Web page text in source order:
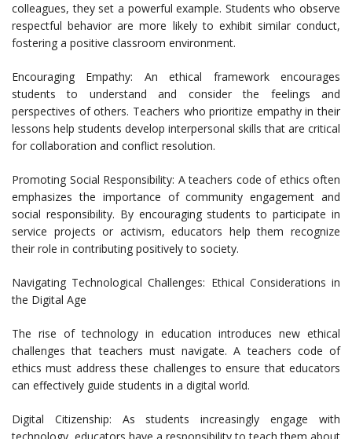
colleagues, they set a powerful example. Students who observe
respectful behavior are more likely to exhibit similar conduct,
fostering a positive classroom environment.
Encouraging Empathy: An ethical framework encourages
students to understand and consider the feelings and
perspectives of others. Teachers who prioritize empathy in their
lessons help students develop interpersonal skills that are critical
for collaboration and conflict resolution.
Promoting Social Responsibility: A teachers code of ethics often
emphasizes the importance of community engagement and
social responsibility. By encouraging students to participate in
service projects or activism, educators help them recognize
their role in contributing positively to society.
Navigating Technological Challenges: Ethical Considerations in
the Digital Age
The rise of technology in education introduces new ethical
challenges that teachers must navigate. A teachers code of
ethics must address these challenges to ensure that educators
can effectively guide students in a digital world.
Digital Citizenship: As students increasingly engage with